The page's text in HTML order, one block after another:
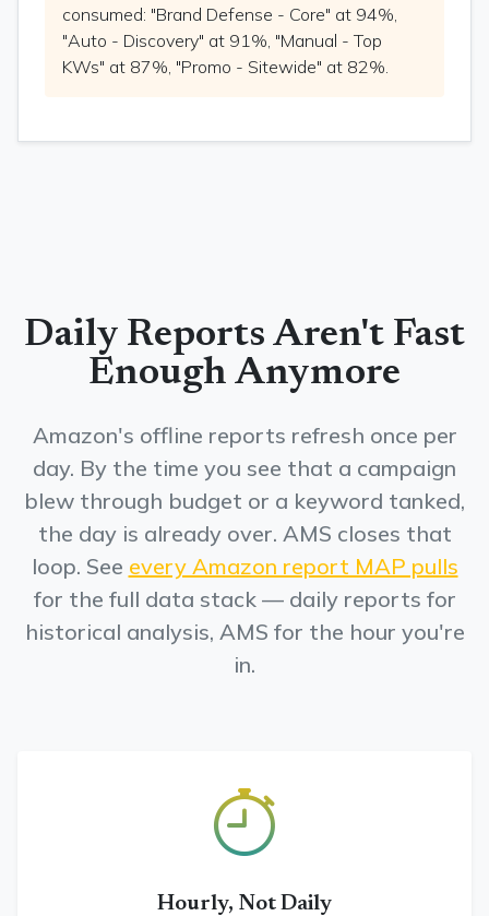
consumed: "Brand Defense - Core" at 94%,
"Auto - Discovery" at 91%, "Manual - Top
KWs" at 87%, "Promo - Sitewide" at 82%.
Daily Reports Aren't Fast
Enough Anymore
Amazon's offline reports refresh once per
day. By the time you see that a campaign
blew through budget or a keyword tanked,
the day is already over. AMS closes that
loop. See every Amazon report MAP pulls
for the full data stack — daily reports for
historical analysis, AMS for the hour you're
in.
Hourly, Not Daily